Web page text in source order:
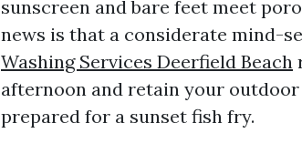
sunscreen and bare feet meet
news is that a considerate mind-
Washing Services Deerfield Beach
afternoon and retain your
prepared for a sunset fish fry.